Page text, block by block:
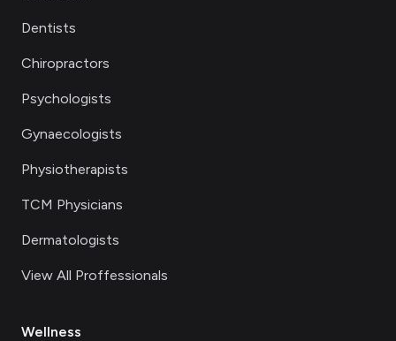
Dentists
Chiropractors
Psychologists
Gynaecologists
Physiotherapists
TCM Physicians
Dermatologists
View All Proffessionals
Wellness